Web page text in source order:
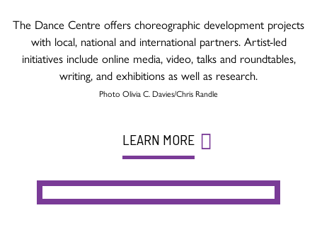
The Dance Centre offers choreographic development projects
with local, national and international partners. Artist-led
initiatives include online media, video, talks and roundtables,
writing, and exhibitions as well as research.
Photo Olivia C. Davies/Chris Randle
LEARN MORE